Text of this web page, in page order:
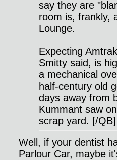
say they are
room is, frankly,
Lounge.
Expecting
Smitty said, is
a mechanical
half-century old
days away from
Kummant saw
scrap yard. [/QB]
Well, if your dentist
Parlour Car, maybe